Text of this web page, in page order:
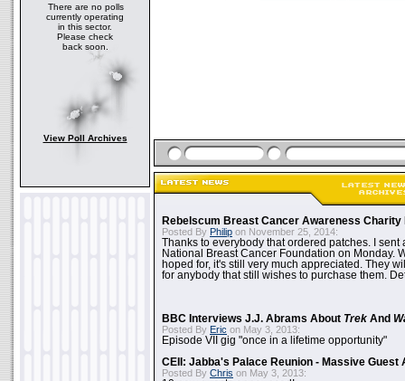
There are no polls
currently operating
in this sector.
Please check
back soon.
View Poll Archives
Rebelscum Breast Cancer Awareness Charity
Posted By Philip on November 25, 2014:
Thanks to everybody that ordered patches. I sent
National Breast Cancer Foundation on Monday.
hoped for, it's still very much appreciated. They
for anybody that still wishes to purchase them.
BBC Interviews J.J. Abrams About Trek And
Posted By Eric on May 3, 2013:
Episode VII gig "once in a lifetime opportunity"
CEII: Jabba's Palace Reunion - Massive Guest
Posted By Chris on May 3, 2013: